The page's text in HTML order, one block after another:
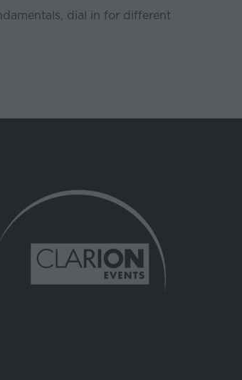
dial in for different